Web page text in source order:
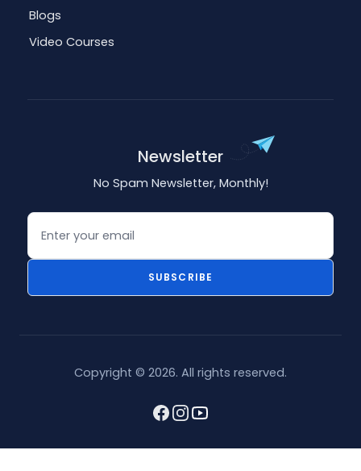
Blogs
Video Courses
Newsletter
No Spam Newsletter, Monthly!
Email
SUBSCRIBE
Copyright © 2026. All rights reserved.
Facebook
Instagram
youtube